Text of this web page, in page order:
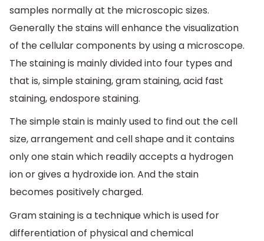
samples normally at the microscopic sizes.
Generally the stains will enhance the visualization
of the cellular components by using a microscope.
The staining is mainly divided into four types and
that is, simple staining, gram staining, acid fast
staining, endospore staining.
The simple stain is mainly used to find out the cell
size, arrangement and cell shape and it contains
only one stain which readily accepts a hydrogen
ion or gives a hydroxide ion. And the stain
becomes positively charged.
Gram staining is a technique which is used for
differentiation of physical and chemical